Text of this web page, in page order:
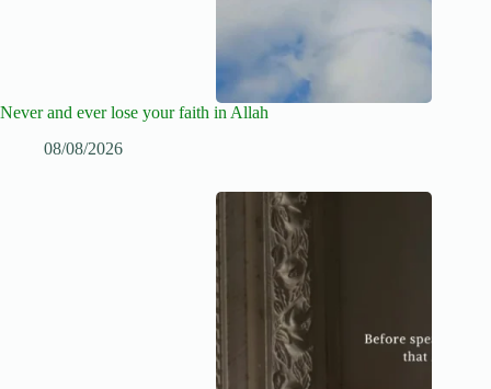
Never and ever lose your faith in Allah
08/08/2026